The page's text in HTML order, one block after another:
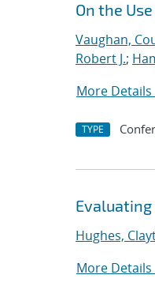
On the
Vaughan,
Robert J.;
More Details
TYPE
Evaluating
Hughes,
More Details